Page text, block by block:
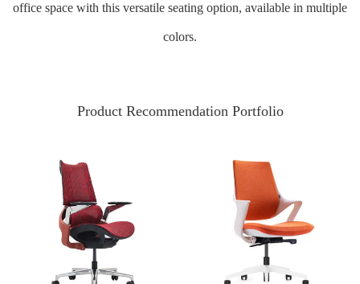
office space with this versatile seating option, available in multiple
colors.
Product Recommendation Portfolio